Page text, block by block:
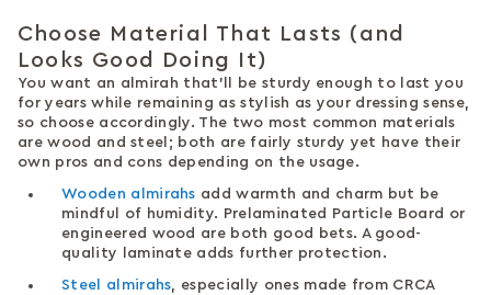
Choose Material That Lasts (and
Looks Good Doing It)
You want an almirah that’ll be sturdy enough to last you
for years while remaining as stylish as your dressing sense,
so choose accordingly. The two most common materials
are wood and steel; both are fairly sturdy yet have their
own pros and cons depending on the usage.
Wooden almirahs add warmth and charm but be
mindful of humidity. Prelaminated Particle Board or
engineered wood are both good bets. A good-
quality laminate adds further protection.
Steel almirahs, especially ones made from CRCA